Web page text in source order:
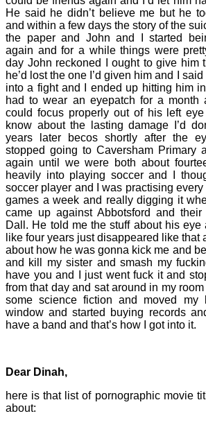
He said he didn’t believe me but he
and within a few days the story of the
the paper and John and I started
again and for a while things were
day John reckoned I ought to give him
he’d lost the one I’d given him and I
into a fight and I ended up hitting him
had to wear an eyepatch for a month
could focus properly out of his left
know about the lasting damage I’d
years later becos shortly after the
stopped going to Caversham Primary
again until we were both about
heavily into playing soccer and I
soccer player and I was practising
games a week and really digging it
came up against Abbotsford and
Dall. He told me the stuff about his
like four years just disappeared like that
about how he was gonna kick me and
and kill my sister and smash my
have you and I just went fuck it and
from that day and sat around in my
some science fiction and moved my
window and started buying records
have a band and that’s how I got into it.
Dear Dinah,
here is that list of pornographic movie
about: